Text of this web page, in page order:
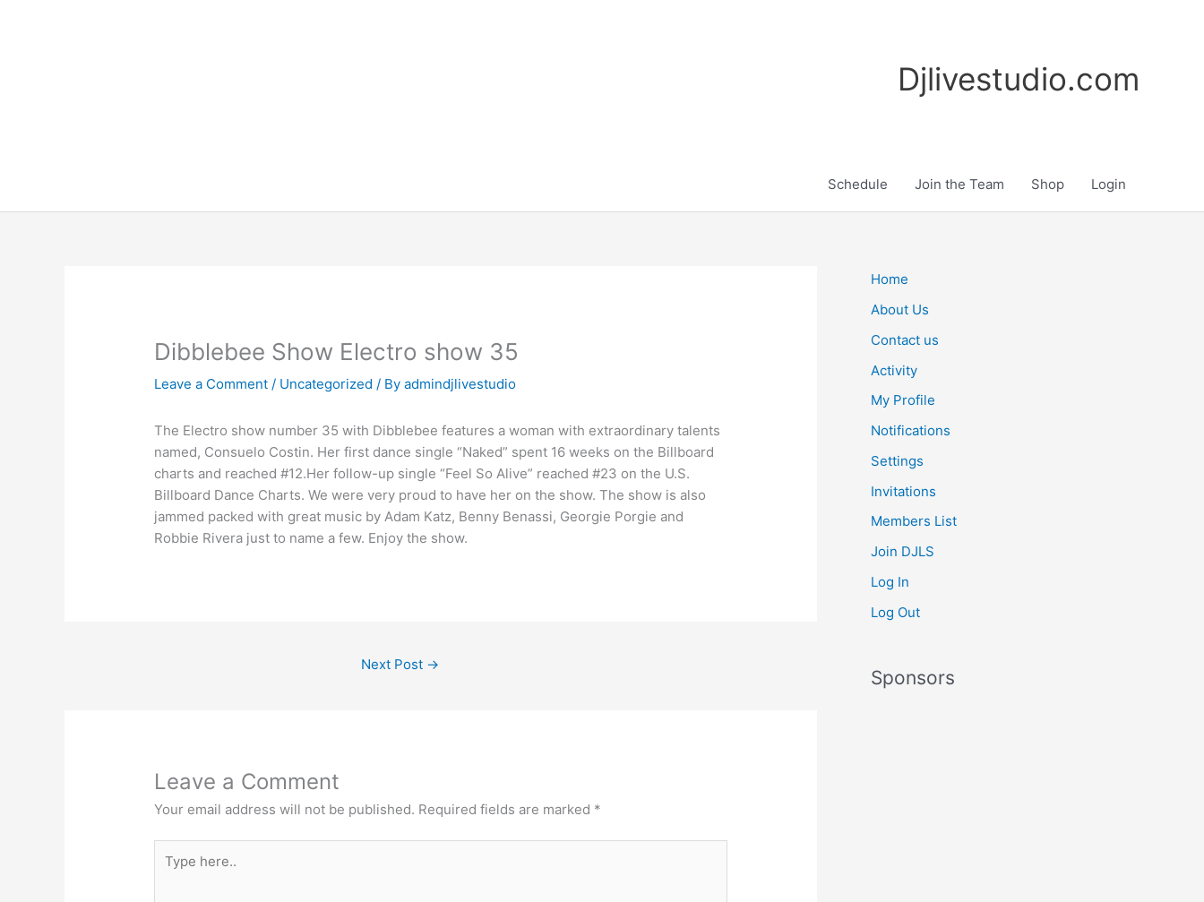
Djlivestudio.com
Schedule Join the Team Shop Login
Dibblebee Show Electro show 35
Leave a Comment / Uncategorized / Byadmindjlivestudio
The Electro show number 35 with Dibblebee features a woman with extraordinary talents
named, Consuelo Costin. Her first dance single “Naked” spent 16 weeks on the Billboard
charts and reached #12.Her follow-up single “Feel So Alive” reached #23 on the U.S.
Billboard Dance Charts. We were very proud to have her on the show. The show is also
jammed packed with great music by Adam Katz, Benny Benassi, Georgie Porgie and
Robbie Rivera just to name a few. Enjoy the show.
Next Post →
Leave a Comment
Your email address will not be published. Required fields are marked *
here..
Home
About Us
Contact us
Activity
My Profile
Notifications
Settings
Invitations
Members List
Join DJLS
Log In
Log Out
Sponsors